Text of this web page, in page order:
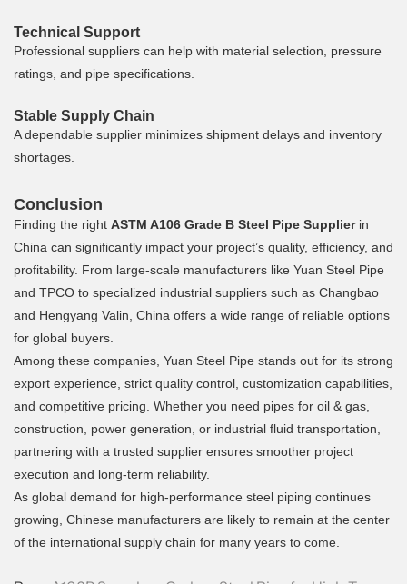
Technical Support
Professional suppliers can help with material selection, pressure
ratings, and pipe specifications.
Stable Supply Chain
A dependable supplier minimizes shipment delays and inventory
shortages.
Conclusion
Finding the right ASTM A106 Grade B Steel Pipe Supplierin
China can significantly impact your project’s quality, efficiency, and
profitability. From large-scale manufacturers like Yuan Steel Pipe
and TPCO to specialized industrial suppliers such as Changbao
and Hengyang Valin, China offers a wide range of reliable options
for global buyers.
Among these companies, Yuan Steel Pipe stands out for its strong
export experience, strict quality control, customization capabilities,
and competitive pricing. Whether you need pipes for oil & gas,
construction, power generation, or industrial fluid transportation,
partnering with a trusted supplier ensures smoother project
execution and long-term reliability.
As global demand for high-performance steel piping continues
growing, Chinese manufacturers are likely to remain at the center
of the international supply chain for many years to come.